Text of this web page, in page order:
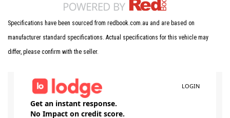
Specifications have been sourced from redbook.com.au and are based on
manufacturer standard specifications. Actual specifications for this vehicle may
differ, please confirm with the seller.